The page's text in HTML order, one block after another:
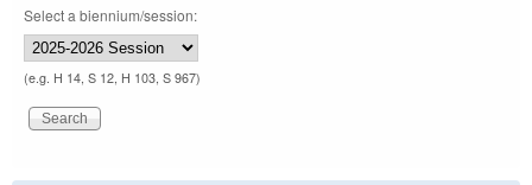
Select a biennium/session:
(e.g. H 14, S 12, H 103, S 967)